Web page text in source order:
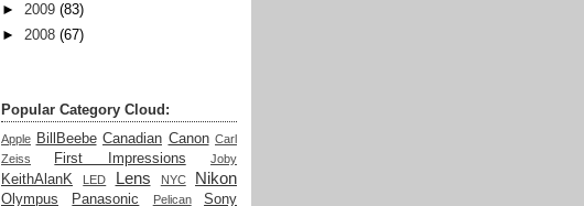
► 2009 (83)
► 2008 (67)
Popular Category Cloud:
Apple BillBeebe Canadian Canon Carl
Zeiss
First Impressions Joby
KeithAlanK LED Lens NYC Nikon
Olympus Panasonic Pelican Sony